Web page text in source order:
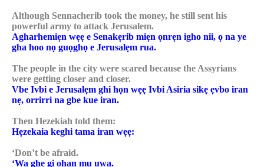
Although Sennacherib took the money, he still sent his
powerful army to attack Jerusalem.
Agharhemiẹn wẹẹ e Senakẹrib miẹn ọnrẹn igho nii, ọ na ye
gha hoo nọ guọghọ e Jerusalẹm rua.
The people in the city were scared because the Assyrians
were getting closer and closer.
Vbe Ivbi e Jerusalẹm ghi họn wẹẹ Ivbi Asiria sikẹ ẹvbo iran
nẹ, orrirri na gbe kue iran.
Then Hezekiah told them:
Hẹzekaia keghi tama iran wẹẹ:
‘Don’t be afraid.
‘Wa ghẹ gi ohan mu uwa.